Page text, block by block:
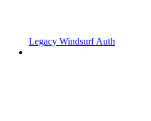
Legacy Windsurf Auth